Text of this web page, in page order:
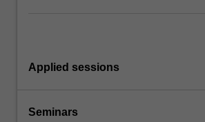
Applied sessions
Seminars